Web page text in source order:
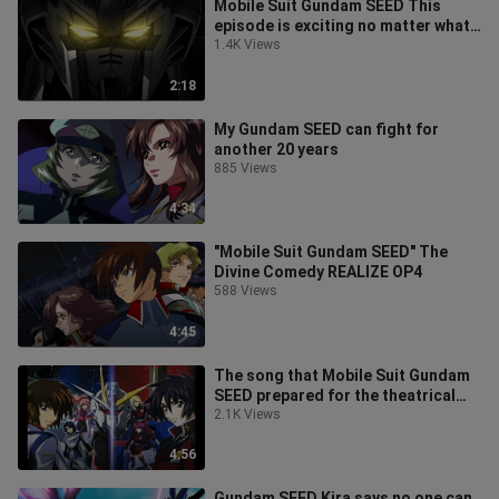
2:18
Mobile Suit Gundam SEED This
episode is exciting no matter what
time I watch it
1.4K Views
4:34
My Gundam SEED can fight for
another 20 years
885 Views
4:45
"Mobile Suit Gundam SEED" The
Divine Comedy REALIZE OP4
588 Views
4:56
The song that Mobile Suit Gundam
SEED prepared for the theatrical
version, but unfortunately the the
2.1K Views